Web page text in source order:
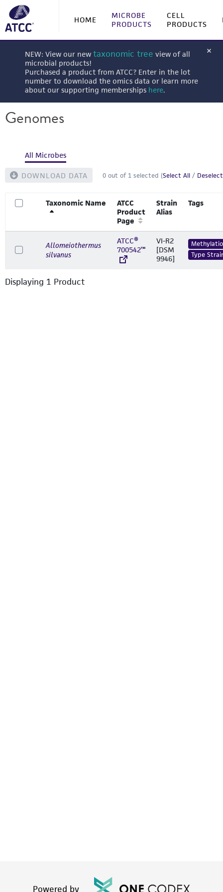
HOME
MICROBE
PRODUCTS
CELL
PRODUCTS
NEW: View our new taxonomic tree view of all
microbial products!
Purchased a product from ATCC? Enter in the lot
number to download the omics data or learn more
about our supporting memberships here.
Genomes
All Microbes
DOWNLOAD DATA 0 out of 1 selected (Select All /
Taxonomic Name
ATCC
Product
Page
Strain
Alias
Tags
Allomeiothermus
silvanus
ATCC®
700542™
VI-R2
[DSM
9946]
Type
Displaying 1 Product
Powered by